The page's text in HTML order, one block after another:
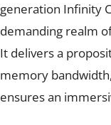
generation Infinity
demanding realm
It delivers a
memory
ensures an